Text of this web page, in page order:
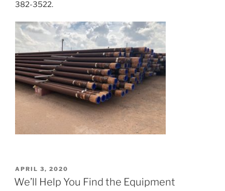
382-3522.
POSTED
ON
APRIL 3, 2020
We’ll Help You Find the Equipment